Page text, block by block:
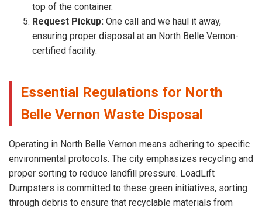
top of the container.
Request Pickup: One call and we haul it away,
ensuring proper disposal at an North Belle Vernon-
certified facility.
Essential Regulations for North
Belle Vernon Waste Disposal
Operating in North Belle Vernon means adhering to specific
environmental protocols. The city emphasizes recycling and
proper sorting to reduce landfill pressure. LoadLift
Dumpsters is committed to these green initiatives, sorting
through debris to ensure that recyclable materials from